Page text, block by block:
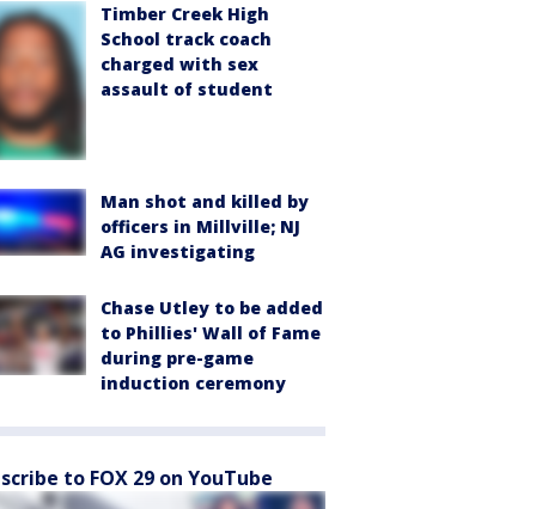
Timber Creek High
School track coach
charged with sex
assault of student
Man shot and killed by
officers in Millville; NJ
AG investigating
Chase Utley to be added
to Phillies' Wall of Fame
during pre-game
induction ceremony
to FOX 29 on YouTube